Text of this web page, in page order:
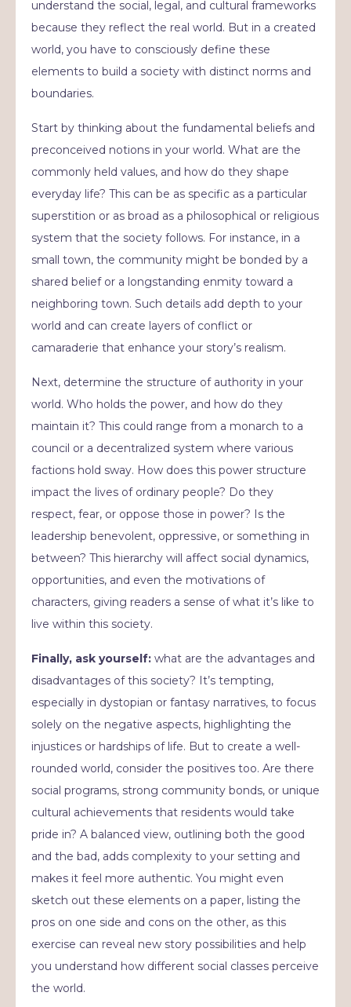
understand the social, legal, and cultural frameworks
because they reflect the real world. But in a created
world, you have to consciously define these
elements to build a society with distinct norms and
boundaries.
Start by thinking about the fundamental beliefs and
preconceived notions in your world. What are the
commonly held values, and how do they shape
everyday life? This can be as specific as a particular
superstition or as broad as a philosophical or religious
system that the society follows. For instance, in a
small town, the community might be bonded by a
shared belief or a longstanding enmity toward a
neighboring town. Such details add depth to your
world and can create layers of conflict or
camaraderie that enhance your story’s realism.
Next, determine the structure of authority in your
world. Who holds the power, and how do they
maintain it? This could range from a monarch to a
council or a decentralized system where various
factions hold sway. How does this power structure
impact the lives of ordinary people? Do they
respect, fear, or oppose those in power? Is the
leadership benevolent, oppressive, or something in
between? This hierarchy will affect social dynamics,
opportunities, and even the motivations of
characters, giving readers a sense of what it’s like to
live within this society.
Finally, ask yourself: what are the advantages and
disadvantages of this society? It’s tempting,
especially in dystopian or fantasy narratives, to focus
solely on the negative aspects, highlighting the
injustices or hardships of life. But to create a well-
rounded world, consider the positives too. Are there
social programs, strong community bonds, or unique
cultural achievements that residents would take
pride in? A balanced view, outlining both the good
and the bad, adds complexity to your setting and
makes it feel more authentic. You might even
sketch out these elements on a paper, listing the
pros on one side and cons on the other, as this
exercise can reveal new story possibilities and help
you understand how different social classes perceive
the world.